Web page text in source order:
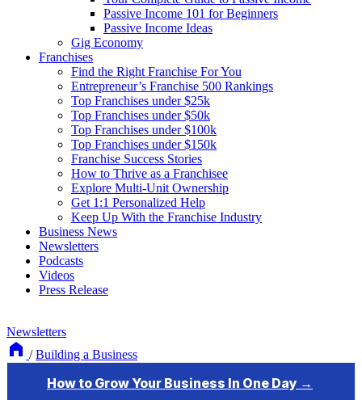
Passive Income 101 for Beginners
Passive Income Ideas
Gig Economy
Franchises
Find the Right Franchise For You
Entrepreneur’s Franchise 500 Rankings
Top Franchises under $25k
Top Franchises under $50k
Top Franchises under $100k
Top Franchises under $150k
Franchise Success Stories
How to Thrive as a Franchisee
Explore Multi-Unit Ownership
Get 1:1 Personalized Help
Keep Up With the Franchise Industry
Business News
Newsletters
Podcasts
Videos
Press Release
Newsletters
/ Building a Business